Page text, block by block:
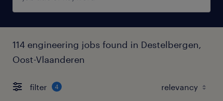
114 engineering jobs found in Destelbergen,
Oost-Vlaanderen
filter 4